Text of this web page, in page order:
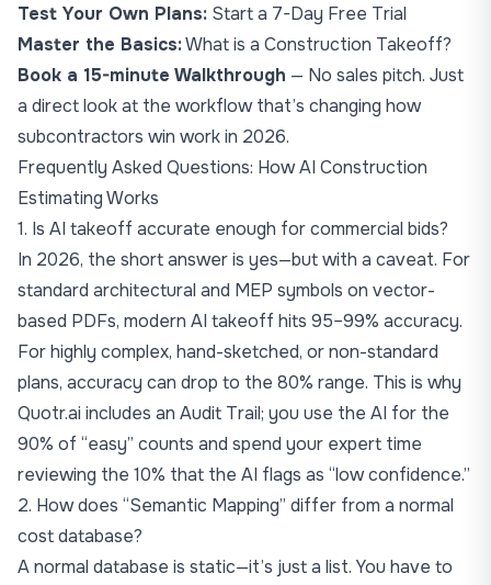
Test Your Own Plans: Start a 7-Day Free Trial
Master the Basics:What is a Construction Takeoff?
Book a 15-minute Walkthrough — No sales pitch. Just
a direct look at the workflow that’s changing how
subcontractors win work in 2026.
Frequently Asked Questions: How AI Construction
Estimating Works
1. Is AI takeoff accurate enough for commercial bids?
In 2026, the short answer is yes—but with a caveat. For
standard architectural and MEP symbols on vector-
based PDFs, modern AI takeoff hits 95–99% accuracy.
For highly complex, hand-sketched, or non-standard
plans, accuracy can drop to the 80% range. This is why
Quotr.ai includes an Audit Trail; you use the AI for the
90% of “easy” counts and spend your expert time
reviewing the 10% that the AI flags as “low confidence.”
2. How does “Semantic Mapping” differ from a normal
cost database?
A normal database is static—it’s just a list. You have to